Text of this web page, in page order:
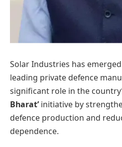
Solar Industries has emerged
leading private defence
significant role in the
Bharat’initiative by
defence production and
dependence.